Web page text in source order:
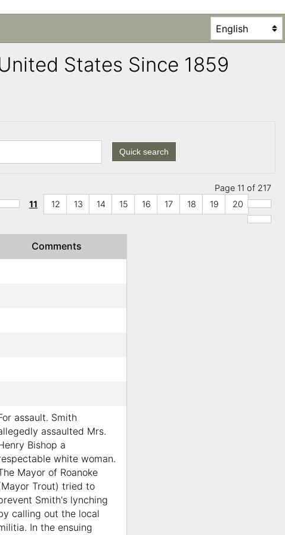
States Since 1859
Quick search
Page 11 of 217
11
12 13 14 15 16 17 18 19 20
Comments
assault. Smith
assaulted Mrs.
Bishop a
white woman.
Mayor of Roanoke
Trout) tried to
Smith's lynching
calling out the local
In the ensuing